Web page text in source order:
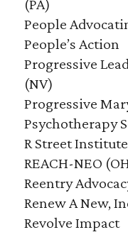
(PA)
People
People’s Action
Progressive
(NV)
Progressive
Psychotherapy
R Street Institute
REACH-NEO
Reentry
Renew A New,
Revolve Impact